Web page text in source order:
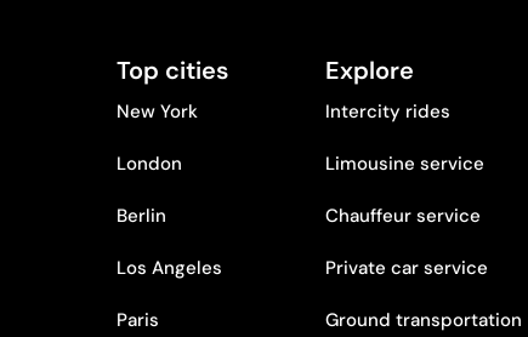
Top cities
New York
London
Berlin
Los Angeles
Paris
Explore
Intercity rides
Limousine service
Chauffeur service
Private car service
Ground transportation